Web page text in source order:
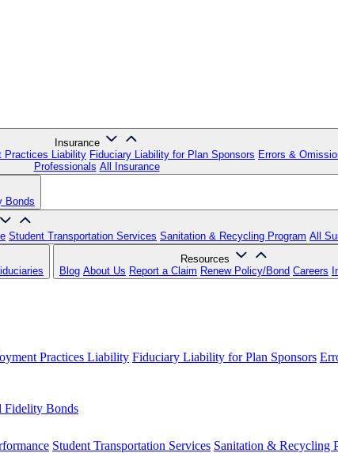
Insurance
Practices Liability Fiduciary Liability for Plan Sponsors Errors &
Professionals All Insurance
Bonds
Student Transportation Services Sanitation & Recycling Program All
Resources
Blog About Us Report a Claim Renew Policy/Bond Careers
Practices Liability Fiduciary Liability for Plan Sponsors
Fidelity Bonds
Student Transportation Services Sanitation & Recycling